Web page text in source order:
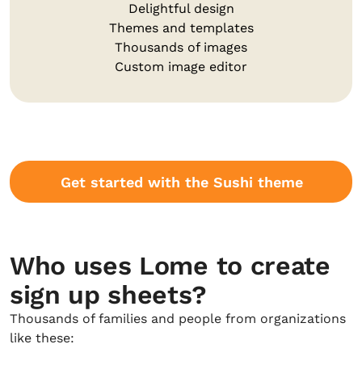
Delightful design
Themes and templates
Thousands of images
Custom image editor
Get started with the Sushi theme
Who uses Lome to create
sign up sheets?
Thousands of families and people from organizations
like these: